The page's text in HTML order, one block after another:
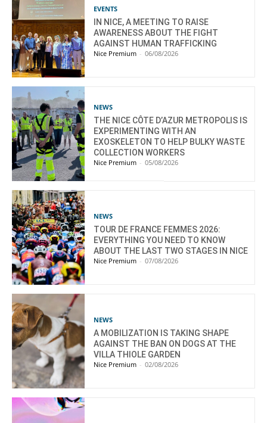
EVENTS
IN NICE, A MEETING TO RAISE
AWARENESS ABOUT THE FIGHT
AGAINST HUMAN TRAFFICKING
Nice Premium - 06/08/2026
NEWS
THE NICE CÔTE D’AZUR METROPOLIS IS
EXPERIMENTING WITH AN
EXOSKELETON TO HELP BULKY WASTE
COLLECTION WORKERS
Nice Premium - 05/08/2026
NEWS
TOUR DE FRANCE FEMMES 2026:
EVERYTHING YOU NEED TO KNOW
ABOUT THE LAST TWO STAGES IN NICE
Nice Premium - 07/08/2026
NEWS
A MOBILIZATION IS TAKING SHAPE
AGAINST THE BAN ON DOGS AT THE
VILLA THIOLE GARDEN
Nice Premium - 02/08/2026